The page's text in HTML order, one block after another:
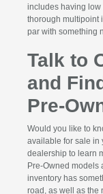
includes having low
thorough multipoint
par with something
Talk to
and
Pre-
Would you like to
available for sale in
dealership to learn
Pre-Owned models
inventory has
road, as well as the